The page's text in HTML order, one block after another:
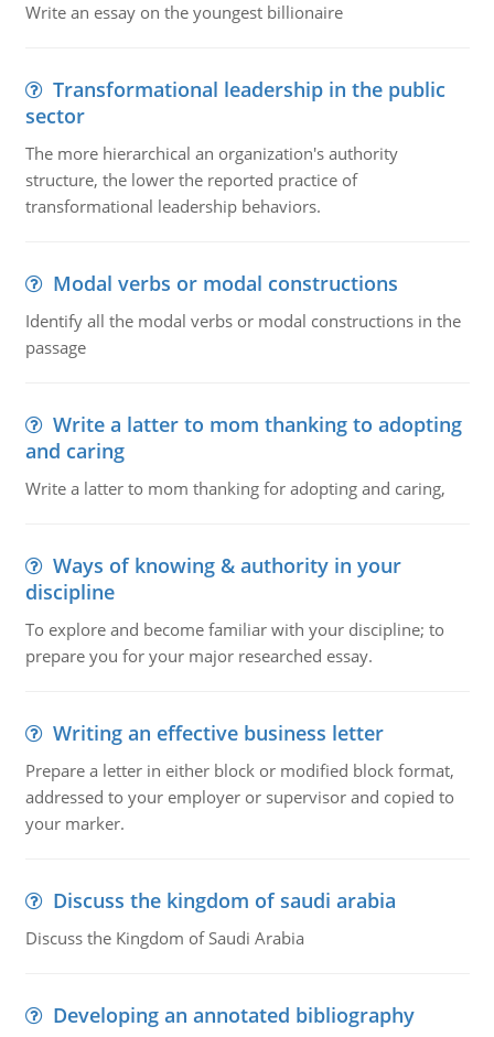
Write an essay on the youngest billionaire
Transformational leadership in the public
sector
The more hierarchical an organization's authority
structure, the lower the reported practice of
transformational leadership behaviors.
Modal verbs or modal constructions
Identify all the modal verbs or modal constructions in the
passage
Write a latter to mom thanking to adopting
and caring
Write a latter to mom thanking for adopting and caring,
Ways of knowing & authority in your
discipline
To explore and become familiar with your discipline; to
prepare you for your major researched essay.
Writing an effective business letter
Prepare a letter in either block or modified block format,
addressed to your employer or supervisor and copied to
your marker.
Discuss the kingdom of saudi arabia
Discuss the Kingdom of Saudi Arabia
Developing an annotated bibliography